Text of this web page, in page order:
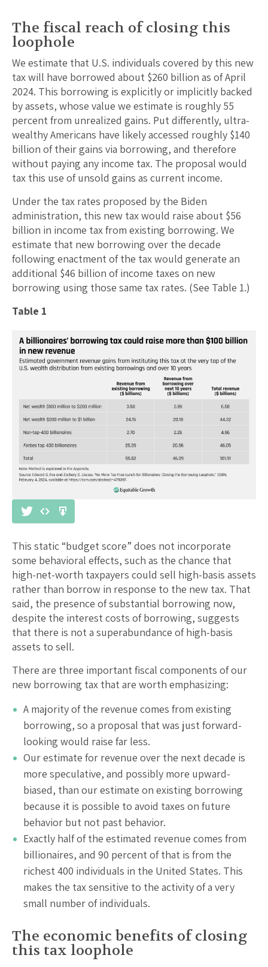
The fiscal reach of closing this
loophole
We estimate that U.S. individuals covered by this new
tax will have borrowed about $260 billion as of April
2024. This borrowing is explicitly or implicitly backed
by assets, whose value we estimate is roughly 55
percent from unrealized gains. Put differently, ultra-
wealthy Americans have likely accessed roughly $140
billion of their gains via borrowing, and therefore
without paying any income tax. The proposal would
tax this use of unsold gains as current income.
Under the tax rates proposed by the Biden
administration, this new tax would raise about $56
billion in income tax from existing borrowing. We
estimate that new borrowing over the decade
following enactment of the tax would generate an
additional $46 billion of income taxes on new
borrowing using those same tax rates. (See Table 1.)
Table 1
This static “budget score” does not incorporate
some behavioral effects, such as the chance that
high-net-worth taxpayers could sell high-basis assets
rather than borrow in response to the new tax. That
said, the presence of substantial borrowing now,
despite the interest costs of borrowing, suggests
that there is not a superabundance of high-basis
assets to sell.
There are three important fiscal components of our
new borrowing tax that are worth emphasizing:
A majority of the revenue comes from existing
borrowing, so a proposal that was just forward-
looking would raise far less.
Our estimate for revenue over the next decade is
more speculative, and possibly more upward-
biased, than our estimate on existing borrowing
because it is possible to avoid taxes on future
behavior but not past behavior.
Exactly half of the estimated revenue comes from
billionaires, and 90 percent of that is from the
richest 400 individuals in the United States. This
makes the tax sensitive to the activity of a very
small number of individuals.
The economic benefits of closing
this tax loophole